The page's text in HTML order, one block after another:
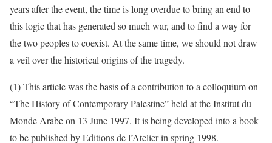
years after the event, the time is long overdue to bring an end to
this logic that has generated so much war, and to find a way for
the two peoples to coexist. At the same time, we should not draw
a veil over the historical origins of the tragedy.
(1) This article was the basis of a contribution to a colloquium on
“The History of Contemporary Palestine” held at the Institut du
Monde Arabe on 13 June 1997. It is being developed into a book
to be published by Editions de l’Atelier in spring 1998.